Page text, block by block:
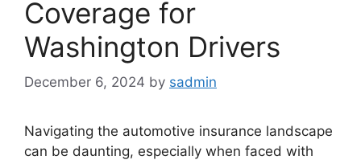
Coverage for
Washington Drivers
December 6, 2024 by sadmin
Navigating the automotive insurance landscape
can be daunting, especially when faced with